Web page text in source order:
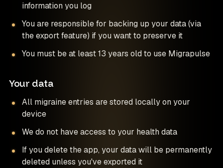
information you log
You are responsible for backing up your data (via
the export feature) if you want to preserve it
You must be at least 13 years old to use Migrapulse
Your data
All migraine entries are stored locally on your
device
We do not have access to your health data
If you delete the app, your data will be permanently
deleted unless you've exported it